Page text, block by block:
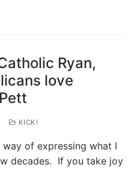
Ryan,
love
KICK!
of expressing what I
decades. If you take joy